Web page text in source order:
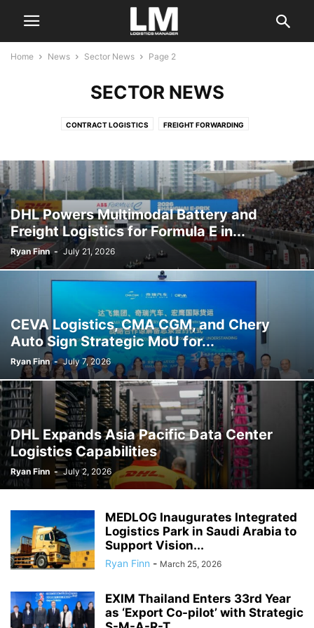
Home News Sector News Page 2
SECTOR NEWS
CONTRACT LOGISTICS FREIGHT FORWARDING
LOGISTICS SERVICES MARITIME SERVICES MATERIAL HANDLING
OCEAN CARRIERS PORTS AND TERMINALS REGULATORY
SECTOR NEWS SUPPLY CHAIN CONSULTING TECHNOLOGY
DHL Powers Multimodal Battery and
Freight Logistics for Formula E in...
Ryan Finn - July 21, 2026
CEVA Logistics, CMA CGM, and Chery
Auto Sign Strategic MoU for...
Ryan Finn - July 7, 2026
DHL Expands Asia Pacific Data Center
Logistics Capabilities
Ryan Finn - July 2, 2026
MEDLOG Inaugurates Integrated
Logistics Park in Saudi Arabia to
Support Vision...
Ryan Finn - March 25, 2026
EXIM Thailand Enters 33rd Year
as ‘Export Co-pilot’ with Strategic